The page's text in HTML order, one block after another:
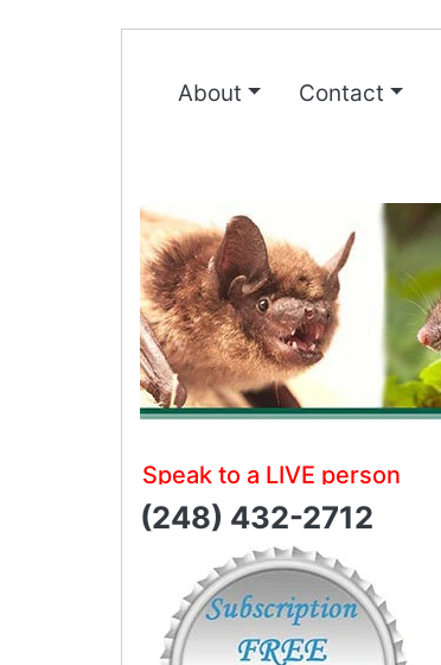
About Contact
Speak to a LIVE person
(248) 432-2712